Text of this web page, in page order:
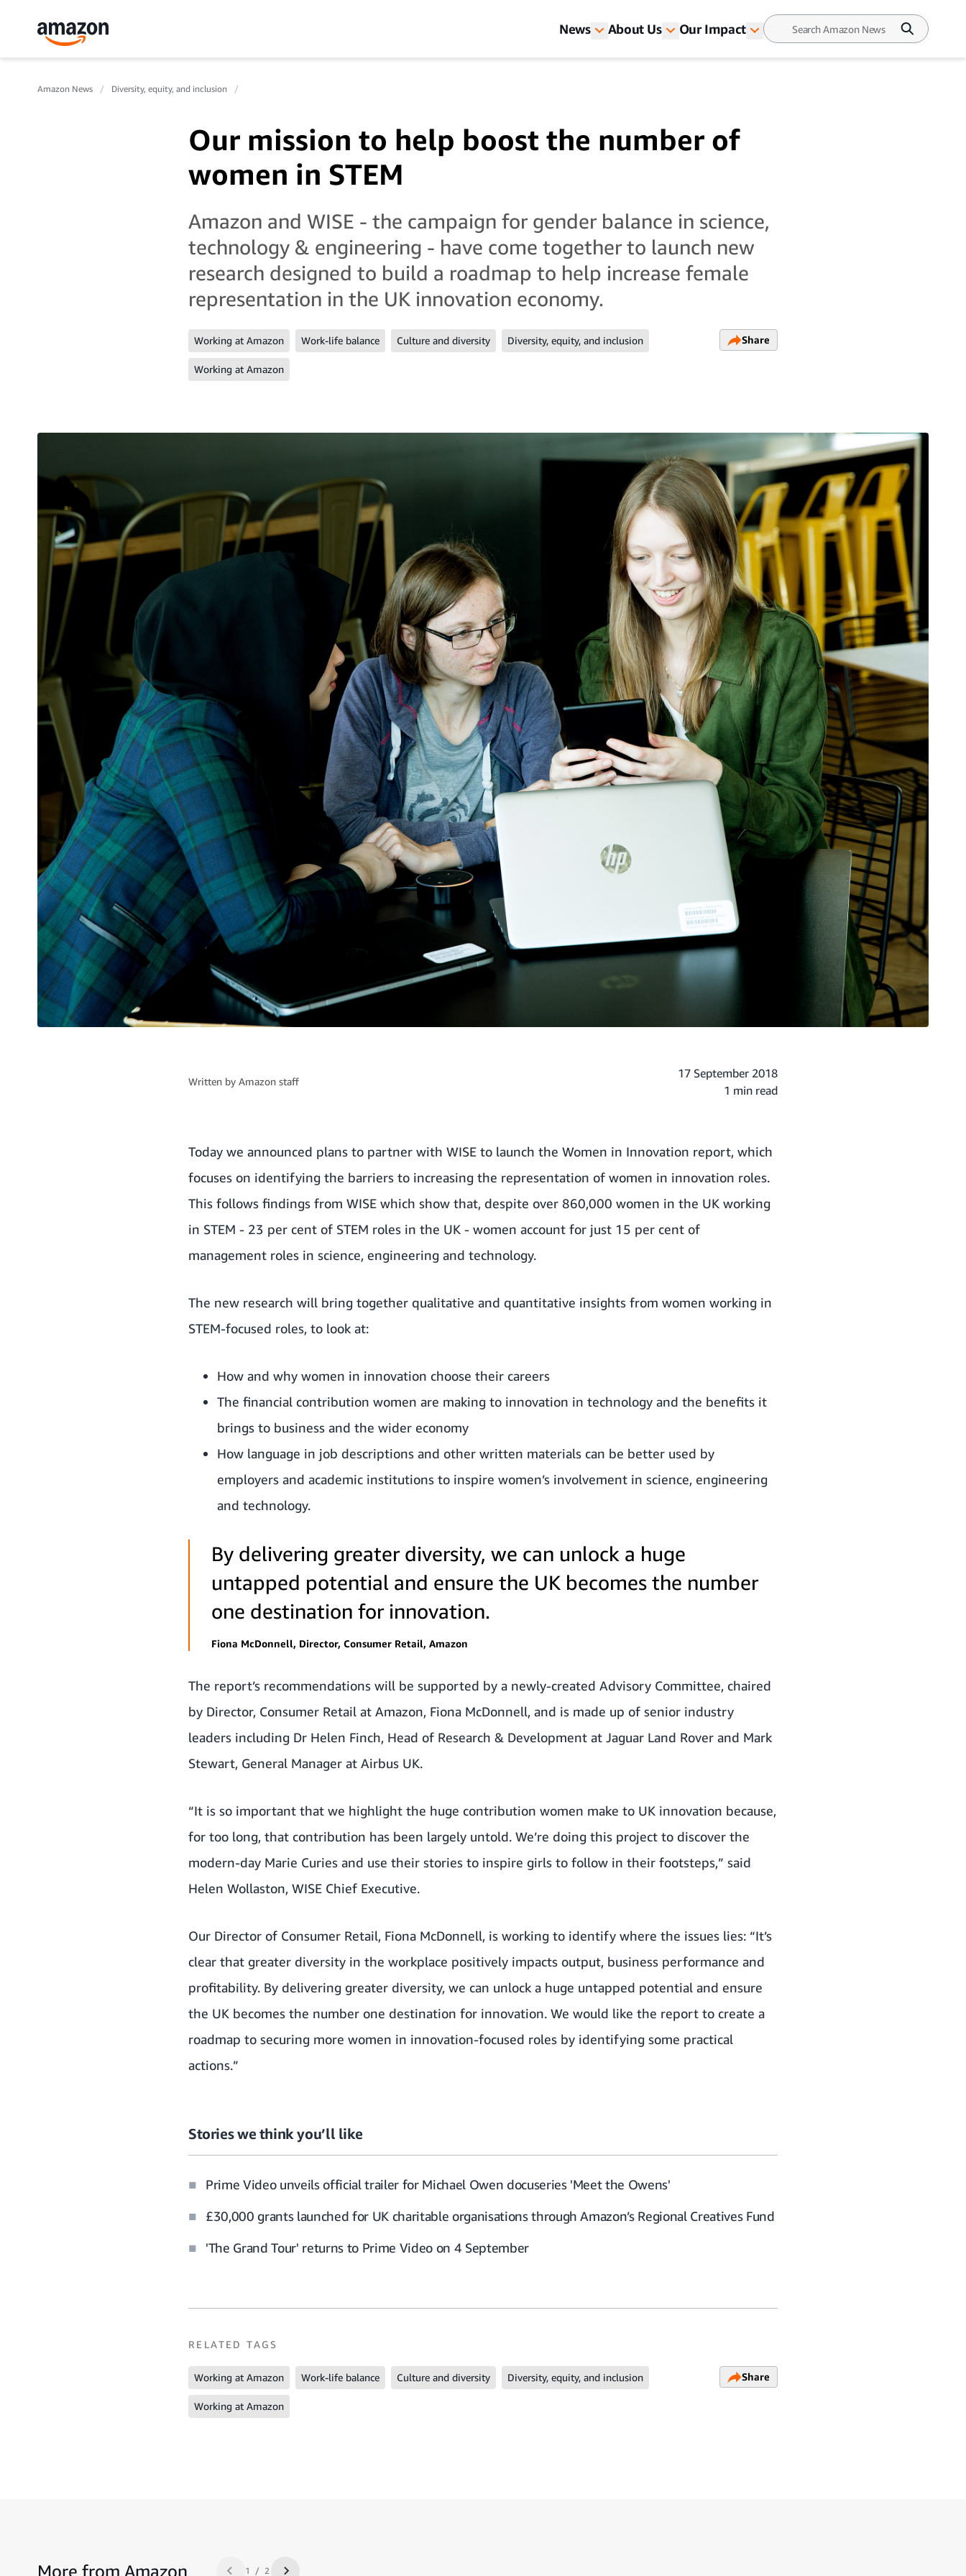
News About Us Our Impact
Amazon News Diversity, equity, and inclusion
Our mission to help boost the number of
women in STEM
Amazon and WISE - the campaign for gender balance in science,
technology & engineering - have come together to launch new
research designed to build a roadmap to help increase female
representation in the UK innovation economy.
Working at Amazon Work-life balance Culture and diversity Diversity, equity, and inclusion
Working at Amazon
Share
Written by Amazon staff
17 September 2018
1 min read
Today we announced plans to partner with WISE to launch the Women in Innovation report, which
focuses on identifying the barriers to increasing the representation of women in innovation roles.
This follows findings from WISE which show that, despite over 860,000 women in the UK working
in STEM - 23 per cent of STEM roles in the UK - women account for just 15 per cent of
management roles in science, engineering and technology.
The new research will bring together qualitative and quantitative insights from women working in
STEM-focused roles, to look at:
How and why women in innovation choose their careers
The financial contribution women are making to innovation in technology and the benefits it
brings to business and the wider economy
How language in job descriptions and other written materials can be better used by
employers and academic institutions to inspire women’s involvement in science, engineering
and technology.
By delivering greater diversity, we can unlock a huge
untapped potential and ensure the UK becomes the number
one destination for innovation.
Fiona McDonnell, Director, Consumer Retail, Amazon
The report’s recommendations will be supported by a newly-created Advisory Committee, chaired
by Director, Consumer Retail at Amazon, Fiona McDonnell, and is made up of senior industry
leaders including Dr Helen Finch, Head of Research & Development at Jaguar Land Rover and Mark
Stewart, General Manager at Airbus UK.
“It is so important that we highlight the huge contribution women make to UK innovation because,
for too long, that contribution has been largely untold. We’re doing this project to discover the
modern-day Marie Curies and use their stories to inspire girls to follow in their footsteps,” said
Helen Wollaston, WISE Chief Executive.
Our Director of Consumer Retail, Fiona McDonnell, is working to identify where the issues lies: “It’s
clear that greater diversity in the workplace positively impacts output, business performance and
profitability. By delivering greater diversity, we can unlock a huge untapped potential and ensure
the UK becomes the number one destination for innovation. We would like the report to create a
roadmap to securing more women in innovation-focused roles by identifying some practical
actions.”
Stories we think you’ll like
Prime Video unveils official trailer for Michael Owen docuseries 'Meet the Owens'
£30,000 grants launched for UK charitable organisations through Amazon’s Regional Creatives Fund
'The Grand Tour' returns to Prime Video on 4 September
RELATED TAGS
Working at Amazon Work-life balance Culture and diversity Diversity, equity, and inclusion
Working at Amazon
Share
More from Amazon 1 / 2